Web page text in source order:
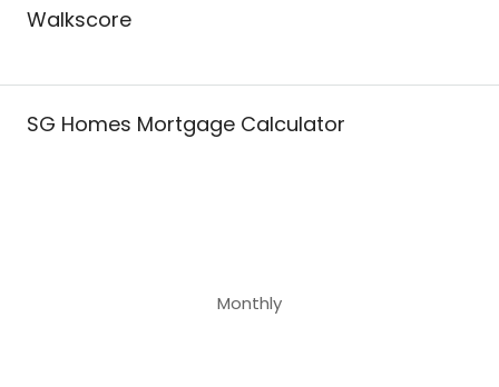
Walkscore
SG Homes Mortgage Calculator
Monthly